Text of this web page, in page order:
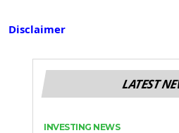
Disclaimer
LATEST
INVESTING NEWS